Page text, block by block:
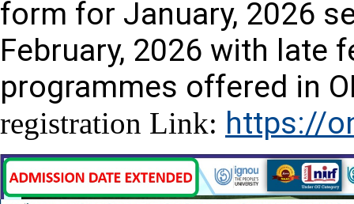
form for January, 2026
February, 2026 with late
programmes offered in
registration Link: https://